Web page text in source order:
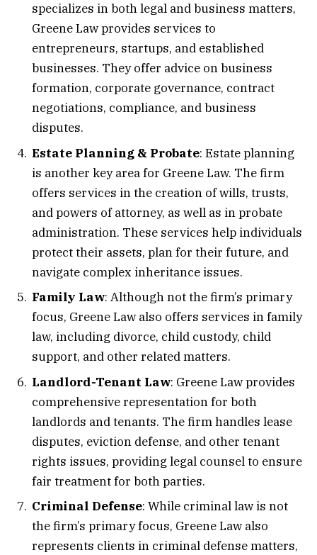
specializes in both legal and business matters,
Greene Law provides services to
entrepreneurs, startups, and established
businesses. They offer advice on business
formation, corporate governance, contract
negotiations, compliance, and business
disputes.
Estate Planning & Probate: Estate planning
is another key area for Greene Law. The firm
offers services in the creation of wills, trusts,
and powers of attorney, as well as in probate
administration. These services help individuals
protect their assets, plan for their future, and
navigate complex inheritance issues.
Family Law: Although not the firm’s primary
focus, Greene Law also offers services in family
law, including divorce, child custody, child
support, and other related matters.
Landlord-Tenant Law: Greene Law provides
comprehensive representation for both
landlords and tenants. The firm handles lease
disputes, eviction defense, and other tenant
rights issues, providing legal counsel to ensure
fair treatment for both parties.
Criminal Defense: While criminal law is not
the firm’s primary focus, Greene Law also
represents clients in criminal defense matters,